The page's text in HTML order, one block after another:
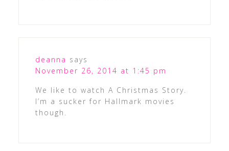
deanna says
November 26, 2014 at 1:45 pm
We like to watch A Christmas Story.
I’m a sucker for Hallmark movies
though.